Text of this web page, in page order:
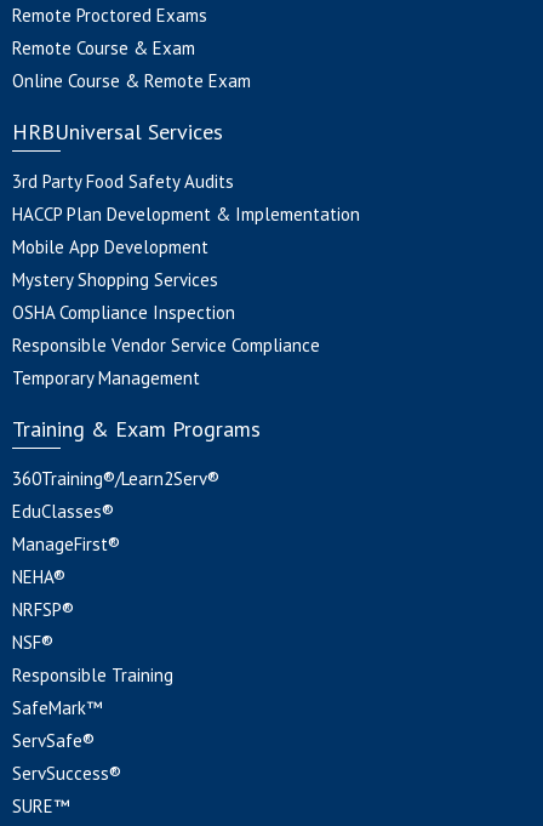
Remote Proctored Exams
Remote Course & Exam
Online Course & Remote Exam
HRBUniversal Services
3rd Party Food Safety Audits
HACCP Plan Development & Implementation
Mobile App Development
Mystery Shopping Services
OSHA Compliance Inspection
Responsible Vendor Service Compliance
Temporary Management
Training & Exam Programs
360Training®/Learn2Serv®
EduClasses®
ManageFirst®
NEHA®
NRFSP®
NSF®
Responsible Training
SafeMark™
ServSafe®
ServSuccess®
SURE™